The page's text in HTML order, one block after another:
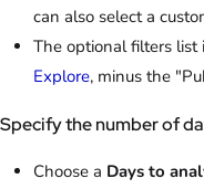
can also select a
The optional filters list
Explore, minus the
Specify the number of
Choose a Days to